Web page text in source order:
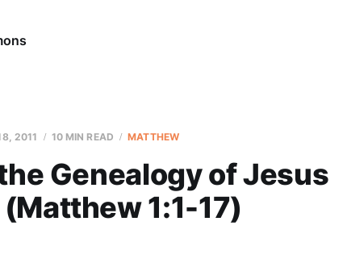
2011 10 MIN READ MATTHEW
Genealogy of Jesus
1:1-17)